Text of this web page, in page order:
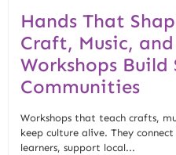
Hands That
Craft, Music,
Workshops Build
Communities
Workshops that teach crafts,
keep culture alive. They
learners, support local...